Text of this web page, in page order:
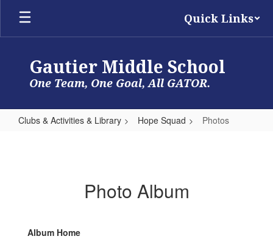
Skip
main
Quick Links
Gautier Middle School
One Team, One Goal, All GATOR.
Clubs & Activities & Library Hope Squad Photos
Photo Album
Album Home